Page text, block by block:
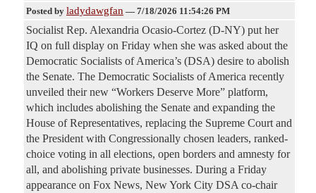
Posted by ladydawgfan — 7/18/2026 11:54:26 PM
Socialist Rep. Alexandria Ocasio-Cortez (D-NY) put her
IQ on full display on Friday when she was asked about the
Democratic Socialists of America’s (DSA) desire to abolish
the Senate. The Democratic Socialists of America recently
unveiled their new “Workers Deserve More” platform,
which includes abolishing the Senate and expanding the
House of Representatives, replacing the Supreme Court and
the President with Congressionally chosen leaders, ranked-
choice voting in all elections, open borders and amnesty for
all, and abolishing private businesses. During a Friday
appearance on Fox News, New York City DSA co-chair